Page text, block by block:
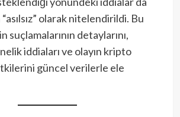
olarak nitelendirildi. Bu
suçlamalarının detaylarını,
iddiaları ve olayın kripto
güncel verilerle ele